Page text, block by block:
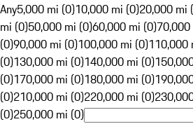
Any5,000 mi (0)10,000 mi (0)20,000 mi
mi (0)50,000 mi (0)60,000 mi (0)
(0)90,000 mi (0)100,000 mi (0)110,000
(0)130,000 mi (0)140,000 mi (0)
(0)170,000 mi (0)180,000 mi (0)
(0)210,000 mi (0)220,000 mi (0)
(0)250,000 mi (0)